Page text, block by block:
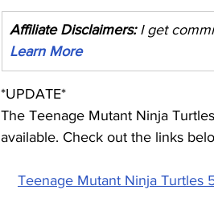
Affiliate Disclaimers: I get
Learn More
*UPDATE*
The Teenage Mutant Ninja
available. Check out the links
Teenage Mutant Ninja Turtles